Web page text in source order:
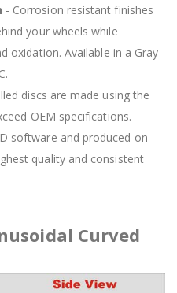
- Corrosion resistant finishes
your wheels while
oxidation. Available in a Gray
discs are made using the
OEM specifications.
software and produced on
quality and consistent
Curved